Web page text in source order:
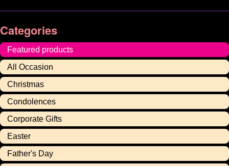
Categories
Featured products
All Occasion
Christmas
Condolences
Corporate Gifts
Easter
Father's Day